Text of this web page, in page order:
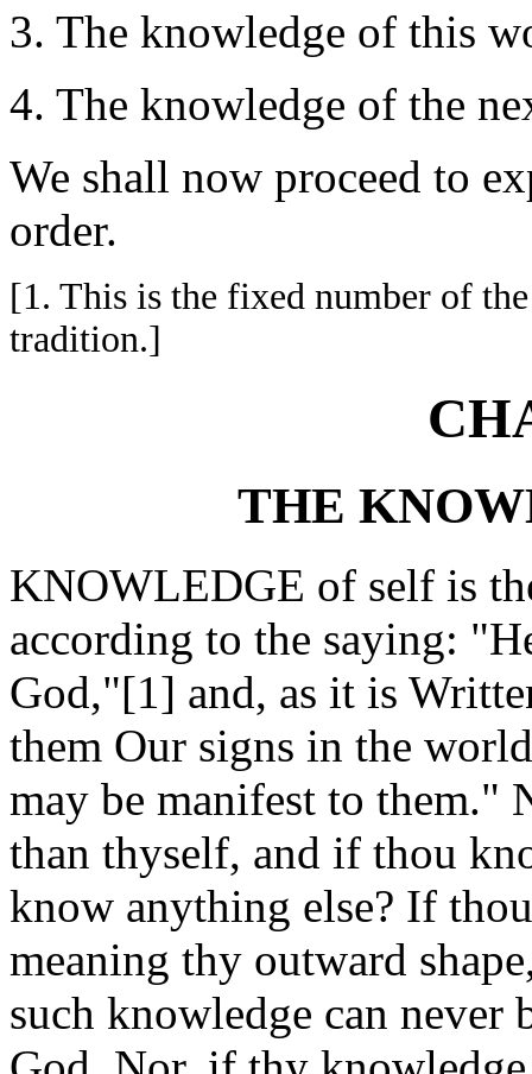
3. The knowledge of this
4. The knowledge of the
We shall now proceed to
order.
[1. This is the fixed number of
tradition.]
THE
KNOWLEDGE of self is
according to the saying:
God,"[1] and, as it is
them Our signs in the
may be manifest to them."
than thyself, and if thou
know anything else? If
meaning thy outward
such knowledge can never